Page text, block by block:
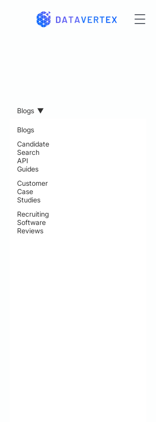
Blogs
Candidate
Search
API
Guides
Customer
Case
Studies
Recruiting
Software
Reviews
Blogs